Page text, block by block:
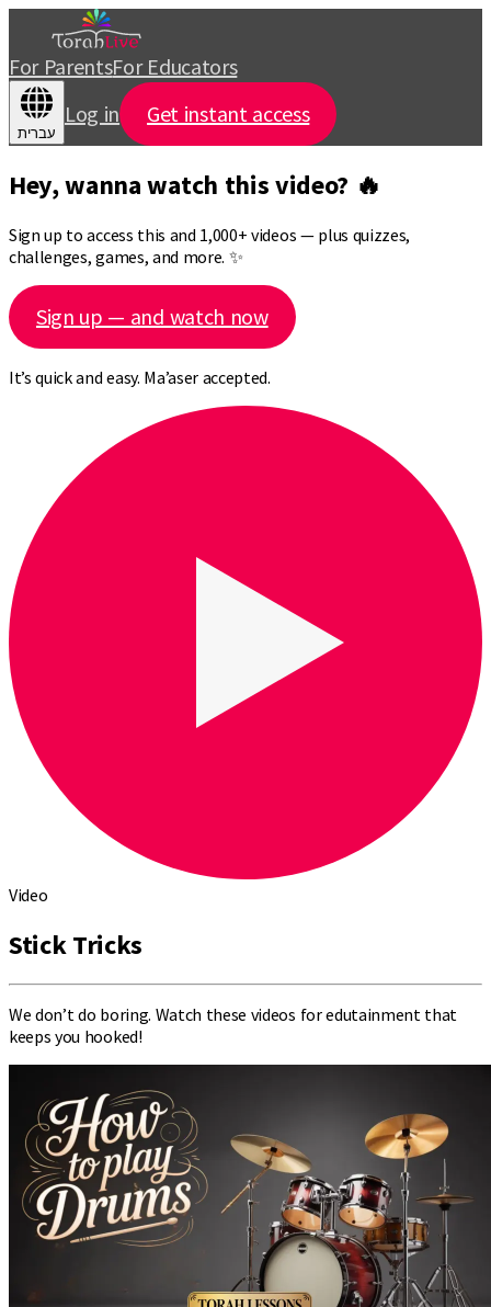
For ParentsFor Educators
עברית
Log in Get instant access
Hey, wanna watch this video? 🔥
Sign up to access this and 1,000+ videos — plus quizzes,
challenges, games, and more. ✨
Sign up — and watch now
It’s quick and easy. Ma’aser accepted.
Video
Stick Tricks
We don’t do boring. Watch these videos for edutainment that
keeps you hooked!